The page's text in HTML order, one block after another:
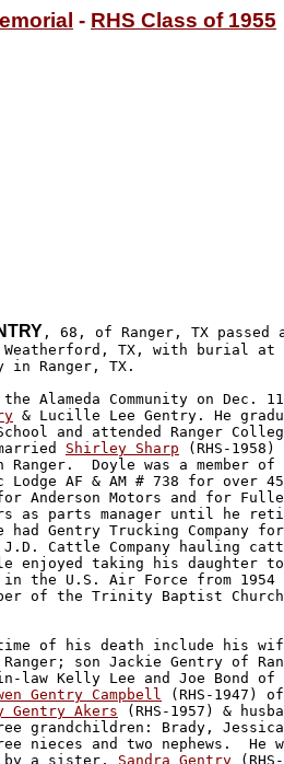
- RHS Class of 1955
, 68, of Ranger, TX passed
Weatherford, TX, with burial at
in Ranger, TX.
Alameda Community on Dec.
& Lucille Lee Gentry. He
and attended Ranger
Shirley Sharp (RHS-1958)
Doyle was a member of
Lodge AF & AM # 738 for over
Anderson Motors and for
as parts manager until he
had Gentry Trucking Company
J.D. Cattle Company hauling
enjoyed taking his daughter
in the U.S. Air Force from
of the Trinity Baptist
of his death include his
son Jackie Gentry of
law Kelly Lee and Joe Bond of
Gentry Campbell
(RHS-1947)
Gentry Akers (RHS-1957) &
grandchildren: Brady,
nieces and two nephews.  He
by a sister, Sandra Gentry